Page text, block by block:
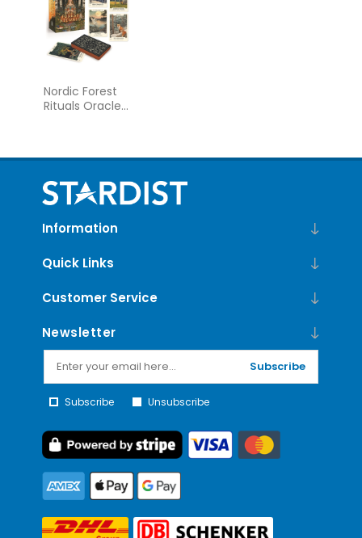
Nordic Forest
Rituals Oracle
Information
Quick Links
Customer Service
Newsletter
Subscribe
Subscribe Unsubscribe